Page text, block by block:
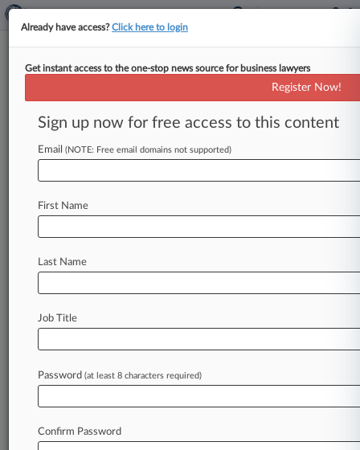
Expert Analysis
What Washington Privacy Act
Would Mean For Cos.
By David Stauss ( January 28, 2021, 6:03 PM
legislation.
rightsregarding
Law360 is on it, so you are, too.
A Law360 subscription puts you at the center
of fast-moving legal issues, trends and
developments so you can act with speed and
Already have access?Click here to login
Get instant access to the one-stop news source for business lawyers
Register Now!
Sign up now for free access to this content
Email (NOTE: Free email domains not supported)
First Name
Last Name
Job Title
Password (at least 8 characters required)
Confirm Password